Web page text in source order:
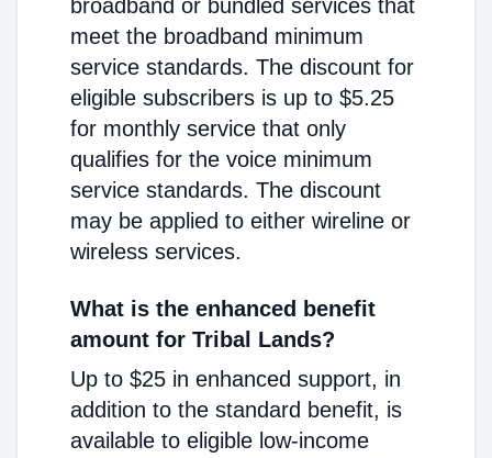
broadband or bundled services that
meet the broadband minimum
service standards. The discount for
eligible subscribers is up to $5.25
for monthly service that only
qualifies for the voice minimum
service standards. The discount
may be applied to either wireline or
wireless services.
What is the enhanced benefit
amount for Tribal Lands?
Up to $25 in enhanced support, in
addition to the standard benefit, is
available to eligible low-income